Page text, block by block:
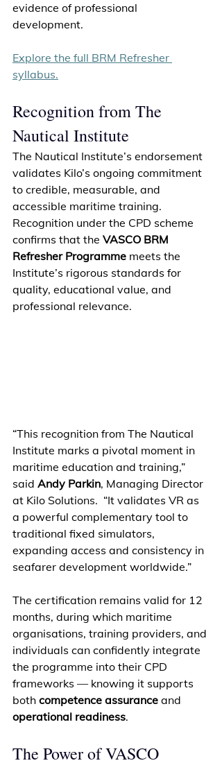
evidence of professional
development.
Explore the full BRM Refresher
syllabus.
Recognition from The
Nautical Institute
The Nautical Institute’s endorsement
validates Kilo’s ongoing commitment
to credible, measurable, and
accessible maritime training.
Recognition under the CPD scheme
confirms that the VASCO BRM
Refresher Programme meets the
Institute’s rigorous standards for
quality, educational value, and
professional relevance.
“This recognition from The Nautical
Institute marks a pivotal moment in
maritime education and training,”
said Andy Parkin, Managing Director
at Kilo Solutions.  “It validates VR as
a powerful complementary tool to
traditional fixed simulators,
expanding access and consistency in
seafarer development worldwide.”
The certification remains valid for 12
months, during which maritime
organisations, training providers, and
individuals can confidently integrate
the programme into their CPD
frameworks — knowing it supports
both competence assurance and
operational readiness.
The Power of VASCO